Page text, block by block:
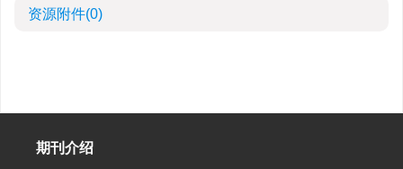
资源附件(0)
期刊介绍